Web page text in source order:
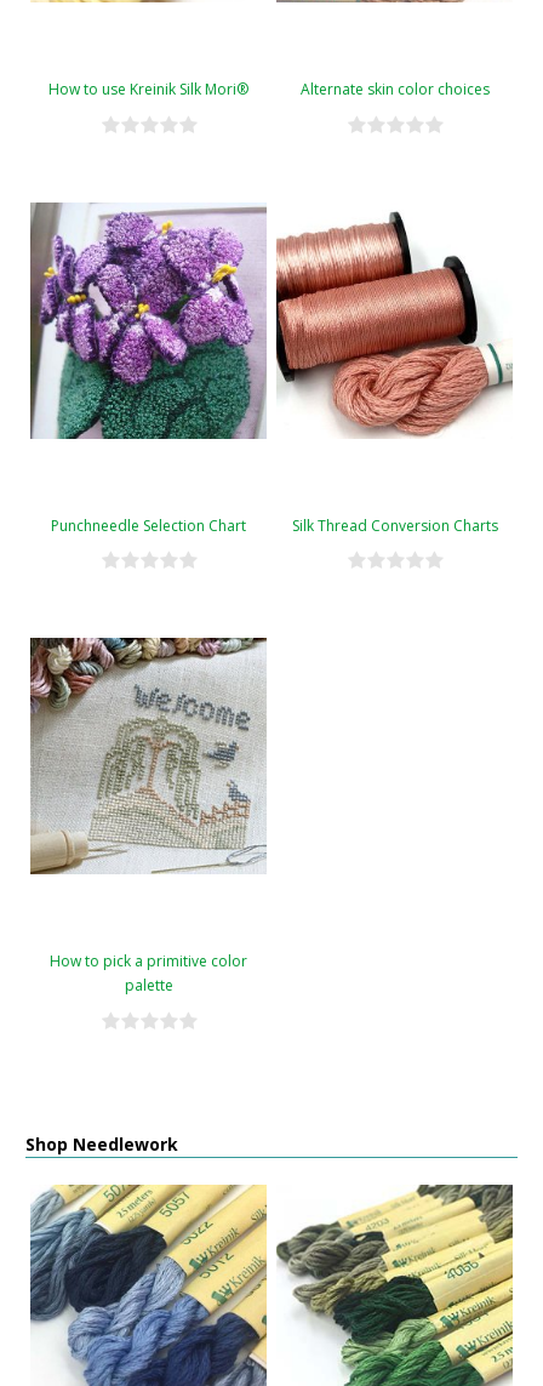
How to use Kreinik Silk Mori® Alternate skin color choices
Punchneedle Selection Chart Silk Thread Conversion Charts
How to pick a primitive color
palette
Shop Needlework